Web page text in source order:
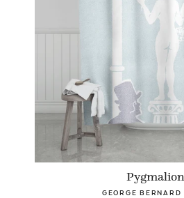
Pygmalion
GEORGE BERNARD